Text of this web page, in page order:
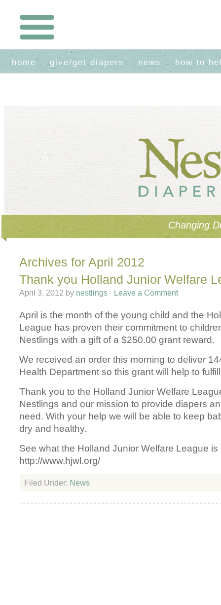
home give/get diapers news how to
Changing
Archives for April 2012
Thank you Holland Junior Welfare
April 3, 2012 by nestlings · Leave a Comment
April is the month of the young child and the
League has proven their commitment to
Nestlings with a gift of a $250.00 grant reward.
We received an order this morning to deliver
Health Department so this grant will help to
Thank you to the Holland Junior Welfare
Nestlings and our mission to provide diapers
need. With your help we will be able to keep
dry and healthy.
See what the Holland Junior Welfare League is
http://www.hjwl.org/
Filed Under: News